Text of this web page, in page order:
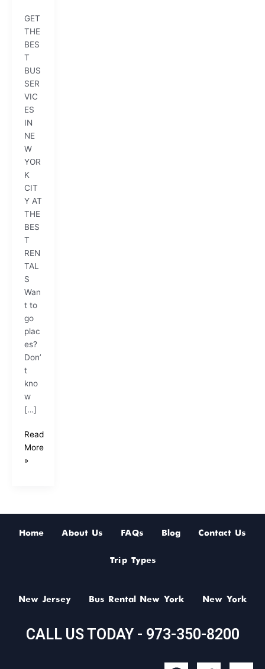
GET
THE
BES
T
BUS
SER
VIC
ES
IN
NE
W
YOR
K
CIT
Y AT
THE
BES
T
REN
TAL
S
Wan
t to
go
plac
es?
Don’
t
kno
w
[…]
Read
More
»
Home About Us FAQs Blog Contact Us
Trip Types
New Jersey Bus Rental New York New York
CALL US TODAY - 973-350-8200